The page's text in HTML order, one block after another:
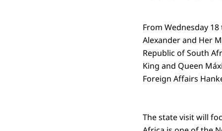
From Wednesday
Alexander and Her
Republic of South
King and Queen
Foreign Affairs
The state visit will